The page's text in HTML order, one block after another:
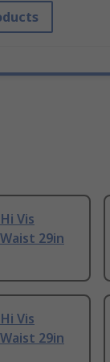
Vis
29in
Vis
29in